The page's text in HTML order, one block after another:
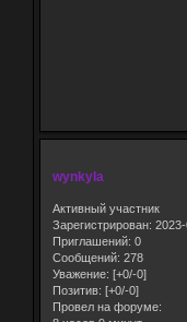
wynkyla
Активный участник
Зарегистрирован:
Приглашений: 0
Сообщений: 278
Уважение: [+0/-0]
Позитив: [+0/-0]
Провел на форуме: